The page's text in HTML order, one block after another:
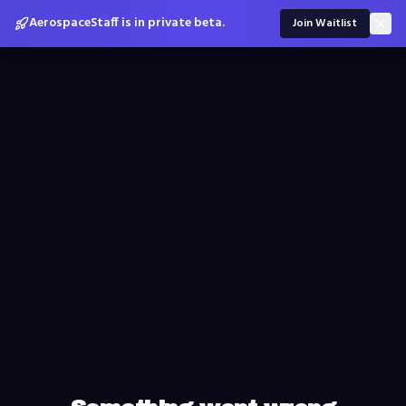
AerospaceStaff is in private beta. Join Waitlist